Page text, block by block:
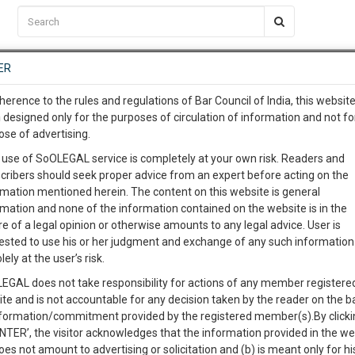
EVENTS TEMPLATES SERVICES JOB CENTRE MOOT COURT
Alimony Property Law
View Profile
C2RM…To Know More
Awesome Is In The Work
40
MINUTES
…To Know More
complete client, case,
with direct client
give us a Call at:+91 98109
info@soolegal.com
to the rules and regulations of Bar Council of India, this
designed only for the purposes of circulation of information and not
of advertising.
of SoOLEGAL service is completely at your own risk. Readers and
should seek proper advice from an expert before acting on the
mentioned herein. The content on this website is general
and none of the information contained on the website is in the
of a legal opinion or otherwise amounts to any legal advice. User is
to use his or her judgment and exchange of any such information
at the user’s risk.
does not take responsibility for actions of any member
and is not accountable for any decision taken by the reader on the
commitment provided by the registered member(s).By
the visitor acknowledges that the information provided in the
not amount to advertising or solicitation and (b) is meant only for